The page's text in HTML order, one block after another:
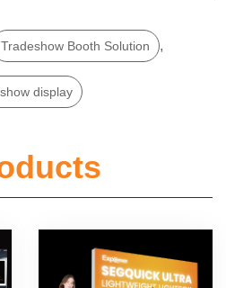
Tradeshow Booth Solution ,
display